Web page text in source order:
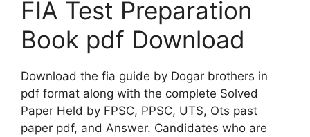
FIA Test Preparation
Book pdf Download
Download the fia guide by Dogar brothers in
pdf format along with the complete Solved
Paper Held by FPSC, PPSC, UTS, Ots past
paper pdf, and Answer. Candidates who are